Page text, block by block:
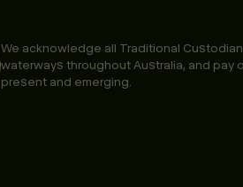
We acknowledge all Traditional
waterways throughout Australia, and pay
present and emerging.